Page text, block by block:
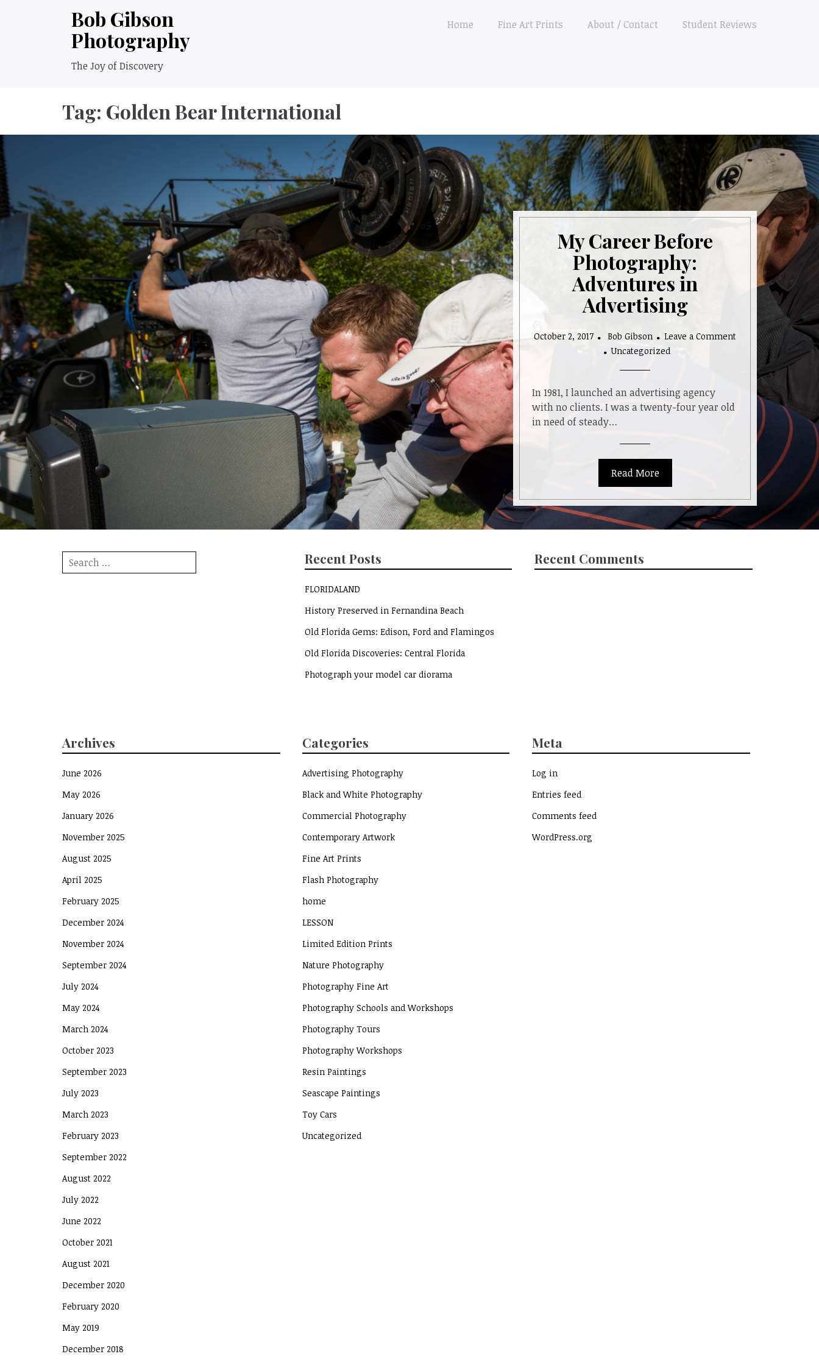
Bob Gibson
Photography
The Joy of Discovery
Home Fine Art Prints About / Contact Student Reviews
Tag: Golden Bear International
My Career Before
Photography:
Adventures in
Advertising
October 2, 2017 Bob Gibson
Leave a Comment
Career
Before
Photography:
Adventures
in
Uncategorized
In 1981, I launched an advertising agency
with no clients. I was a twenty-four year old
in need of steady…
Read More
Search
for:
Recent Posts
FLORIDALAND
History Preserved in Fernandina Beach
Old Florida Gems: Edison, Ford and Flamingos
Old Florida Discoveries: Central Florida
Photograph your model car diorama
Recent Comments
Archives
June 2026
May 2026
January 2026
November 2025
August 2025
April 2025
February 2025
December 2024
November 2024
September 2024
July 2024
May 2024
March 2024
October 2023
September 2023
July 2023
March 2023
February 2023
September 2022
August 2022
July 2022
June 2022
October 2021
August 2021
December 2020
February 2020
May 2019
December 2018
Categories
Advertising Photography
Black and White Photography
Commercial Photography
Contemporary Artwork
Fine Art Prints
Flash Photography
home
LESSON
Limited Edition Prints
Nature Photography
Photography Fine Art
Photography Schools and Workshops
Photography Tours
Photography Workshops
Resin Paintings
Seascape Paintings
Toy Cars
Uncategorized
Meta
Log in
Entries feed
Comments feed
WordPress.org